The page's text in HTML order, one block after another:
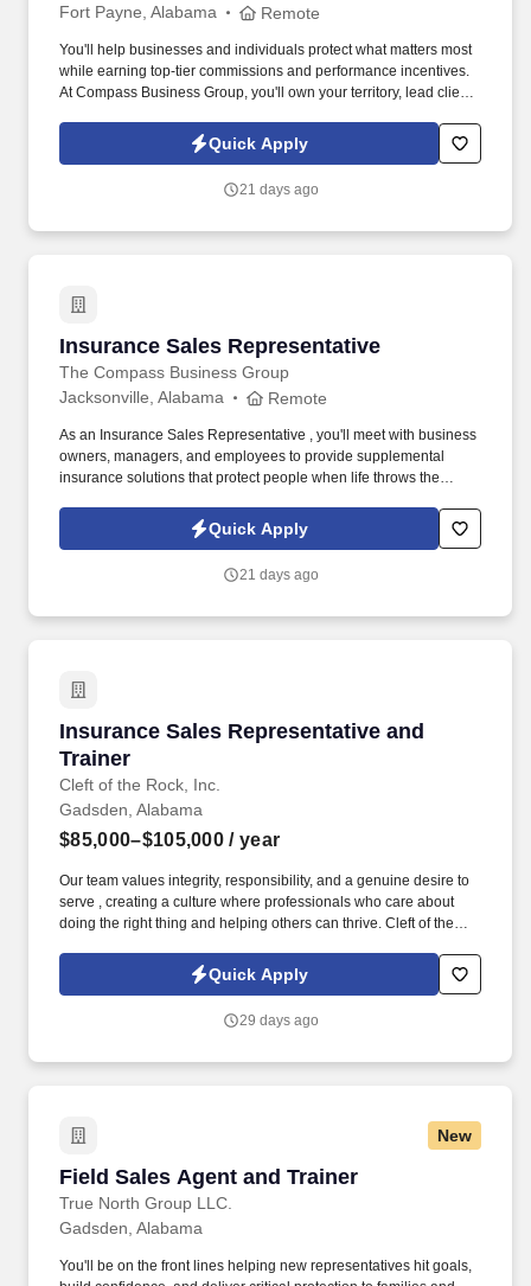
Fort Payne, Alabama Remote
You'll help businesses and individuals protect what matters most
while earning top-tier commissions and performance incentives.
At Compass Business Group, you'll own your territory, lead client
Quick Apply
21 days ago
Insurance Sales Representative
The Compass Business Group
Insurance Sales Representative
Jacksonville, Alabama Remote
As an Insurance Sales Representative , you'll meet with business
owners, managers, and employees to provide supplemental
insurance solutions that protect people when life throws the
responder experience is a strong plus your leadership, work
ethic, and ability to perform under pressure are exactly what we
Quick Apply
21 days ago
Insurance Sales Representative and
Trainer
Cleft of the Rock, Inc.
Insurance Sales Representative and Trainer
Gadsden, Alabama
$85,000–$105,000 / year
Our team values integrity, responsibility, and a genuine desire to
serve , creating a culture where professionals who care about
doing the right thing and helping others can thrive. Cleft of the
succeed as an Insurance Sales Representative & Trainer .
Quick Apply
29 days ago
New
Field Sales Agent and Trainer
True North Group LLC.
Field Sales Agent and Trainer
Gadsden, Alabama
You'll be on the front lines helping new representatives hit goals,